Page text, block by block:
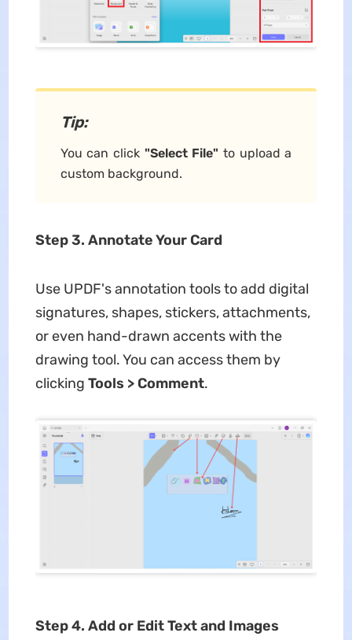
Tip:
You can click "Select File"to upload a
custom background.
Step 3. Annotate Your Card
Use UPDF's annotation tools to add digital
signatures, shapes, stickers, attachments,
or even hand-drawn accents with the
drawing tool. You can access them by
clicking Tools > Comment.
Step 4. Add or Edit Text and Images